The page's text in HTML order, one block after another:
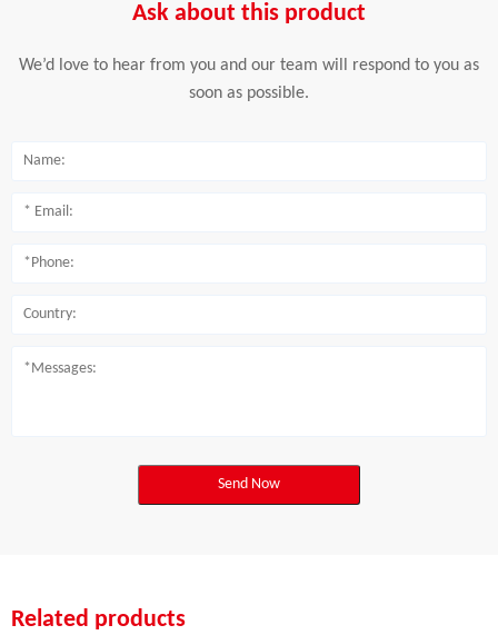
Ask about this product
We’d love to hear from you and our team will respond to you as
soon as possible.
Send Now
Related products